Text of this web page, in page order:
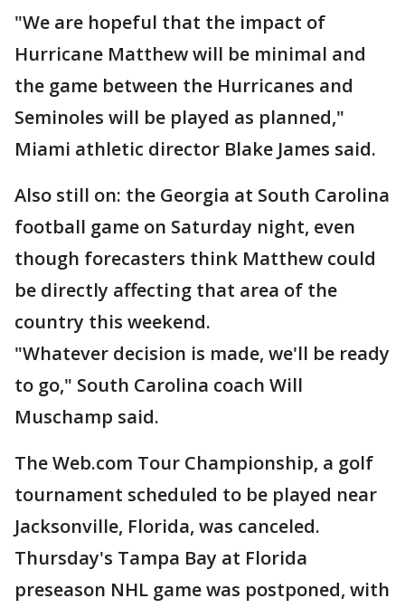
"We are hopeful that the impact of
Hurricane Matthew will be minimal and
the game between the Hurricanes and
Seminoles will be played as planned,"
Miami athletic director Blake James said.
Also still on: the Georgia at South Carolina
football game on Saturday night, even
though forecasters think Matthew could
be directly affecting that area of the
country this weekend.
"Whatever decision is made, we'll be ready
to go," South Carolina coach Will
Muschamp said.
The Web.com Tour Championship, a golf
tournament scheduled to be played near
Jacksonville, Florida, was canceled.
Thursday's Tampa Bay at Florida
preseason NHL game was postponed, with